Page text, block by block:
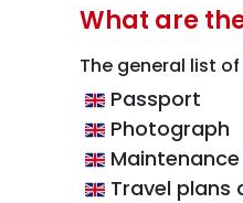
What are
The general list
Passport
Photograph
Travel plans